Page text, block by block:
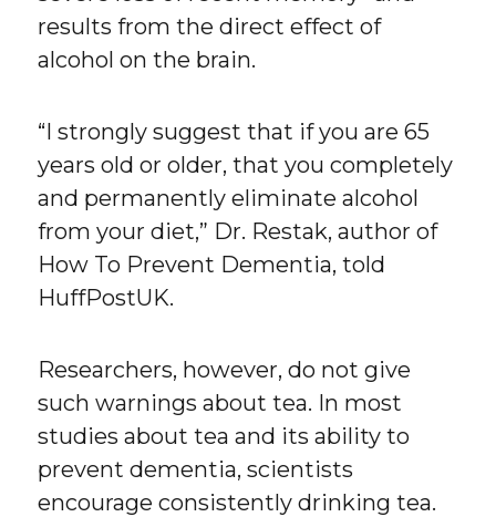
results from the direct effect of
alcohol on the brain.
“I strongly suggest that if you are 65
years old or older, that you completely
and permanently eliminate alcohol
from your diet,” Dr. Restak, author of
How To Prevent Dementia, told
HuffPostUK.
Researchers, however, do not give
such warnings about tea. In most
studies about tea and its ability to
prevent dementia, scientists
encourage consistently drinking tea.